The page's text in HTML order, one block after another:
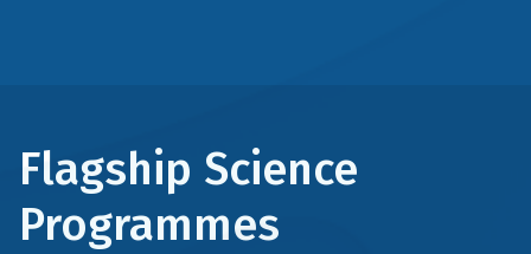
Flagship Science
Programmes